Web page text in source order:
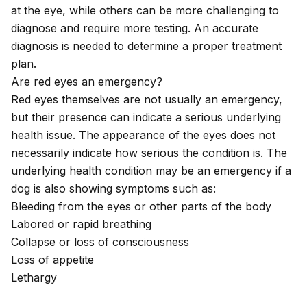
at the eye, while others can be more challenging to
diagnose and require more testing. An accurate
diagnosis is needed to determine a proper treatment
plan.
Are red eyes an emergency?
Red eyes themselves are not usually an emergency,
but their presence can indicate a serious underlying
health issue. The appearance of the eyes does not
necessarily indicate how serious the condition is. The
underlying health condition may be an emergency if a
dog is also showing symptoms such as:
Bleeding from the eyes or other parts of the body
Labored or rapid breathing
Collapse or loss of consciousness
Loss of appetite
Lethargy